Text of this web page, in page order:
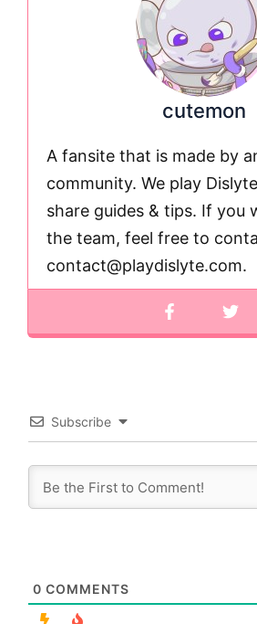
cutemon
A fansite that is made by
community. We play
share guides & tips. If you
the team, feel free to
contact@playdislyte.com.
Subscribe
0 COMMENTS